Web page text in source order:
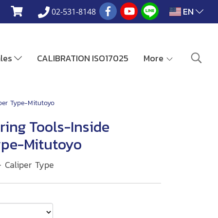
02-531-8148 EN
CALIBRATION ISO17025 More
Type-Mitutoyo
Tools-Inside
Mitutoyo
Caliper Type